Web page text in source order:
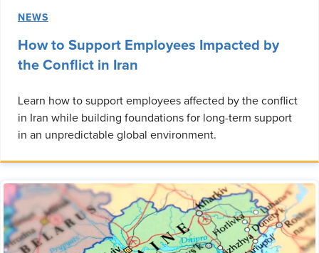
NEWS
How to Support Employees Impacted by
the Conflict in Iran
Learn how to support employees affected by the conflict
in Iran while building foundations for long-term support
in an unpredictable global environment.